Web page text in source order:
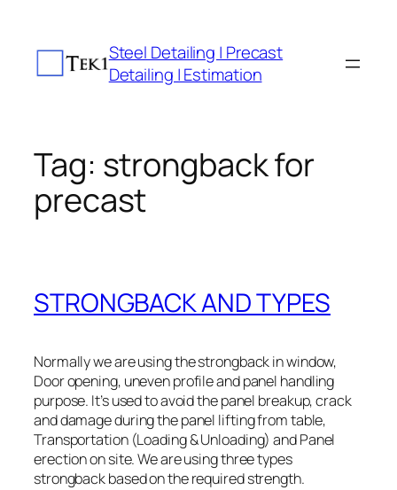
content
Steel Detailing | Precast
Detailing | Estimation
Tag: strongback for
precast
STRONGBACK AND TYPES
Normally we are using the strongback in window,
Door opening, uneven profile and panel handling
purpose. It’s used to avoid the panel breakup, crack
and damage during the panel lifting from table,
Transportation (Loading & Unloading) and Panel
erection on site. We are using three types
strongback based on the required strength.